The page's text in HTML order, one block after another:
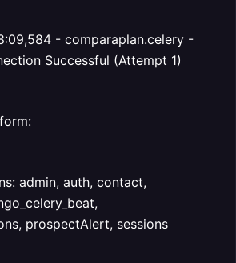
- comparaplan.celery -
Successful (Attempt 1)
admin, auth, contact,
prospectAlert, sessions